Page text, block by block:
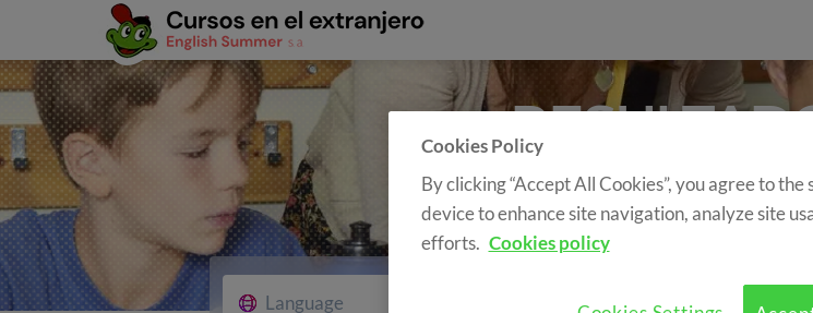
Language Accommodation type
Cookies Policy
By clicking “Accept All Cookies”, you agree to
device to enhance site navigation, analyze site
efforts. Cookies policy